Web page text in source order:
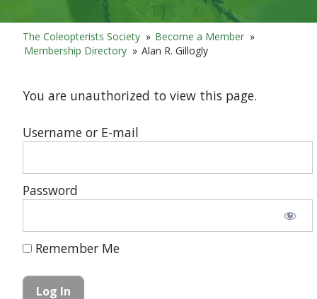
The Coleopterists Society » Become a Member »
Membership Directory » Alan R. Gillogly
You are unauthorized to view this page.
Username or E-mail
Password
Remember Me